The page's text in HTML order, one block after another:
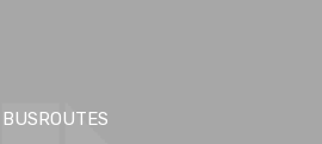
BUSROUTES